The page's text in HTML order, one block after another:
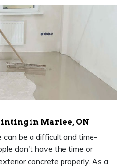
in Marlee, ON
can be a difficult and time-
don't have the time or
concrete properly. As a